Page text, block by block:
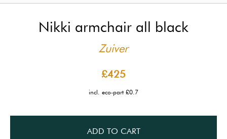
Nikki armchair all black
Zuiver
£425
incl. eco-part £0.7
ADD TO CART